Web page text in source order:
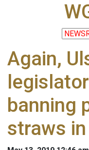
Again,
banning
straws